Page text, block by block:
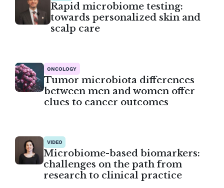
Rapid microbiome testing:
towards personalized skin and
scalp care
ONCOLOGY
Tumor microbiota differences
between men and women offer
clues to cancer outcomes
VIDEO
Microbiome-based biomarkers:
challenges on the path from
research to clinical practice